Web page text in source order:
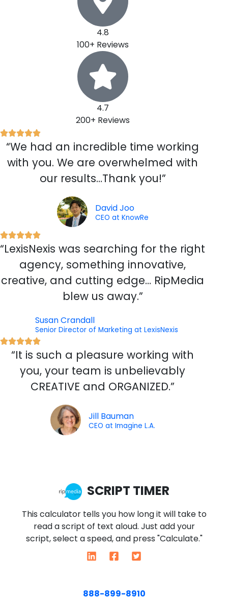
4.8
100+ Reviews
4.7
200+ Reviews
R
a
e
d
f
5
“We had an incredible time working
with you. We are overwhelmed with
our results…Thank you!”
David Joo
CEO at KnowRe
R
a
e
d
u
t
f
“LexisNexis was searching for the right
agency, something innovative,
creative, and cutting edge… RipMedia
blew us away.”
Susan Crandall
Senior Director of Marketing at LexisNexis
R
a
e
d
“It is such a pleasure working with
you, your team is unbelievably
CREATIVE and ORGANIZED.”
Jill Bauman
CEO at Imagine L.A.
SCRIPT TIMER
This calculator tells you how long it will take to
read a script of text aloud. Just add your
script, select a speed, and press "Calculate."
888-899-8910